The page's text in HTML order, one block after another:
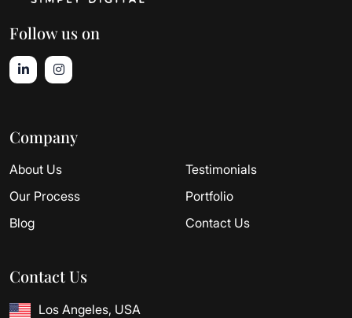
Follow us on
Company
About Us
Testimonials
Our Process
Portfolio
Blog
Contact Us
Contact Us
Los Angeles, USA